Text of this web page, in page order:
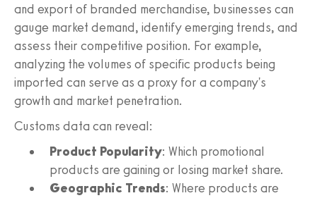
and export of branded merchandise, businesses can
gauge market demand, identify emerging trends, and
assess their competitive position. For example,
analyzing the volumes of specific products being
imported can serve as a proxy for a company's
growth and market penetration.
Customs data can reveal:
Product Popularity: Which promotional
products are gaining or losing market share.
Geographic Trends: Where products are